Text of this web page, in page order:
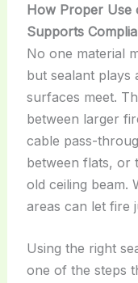
How Proper Use
Supports
No one material
but sealant plays
surfaces meet.
between larger
cable pass-
between flats, or
old ceiling beam.
areas can let fire
Using the right
one of the steps